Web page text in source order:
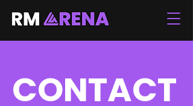
CONTACT